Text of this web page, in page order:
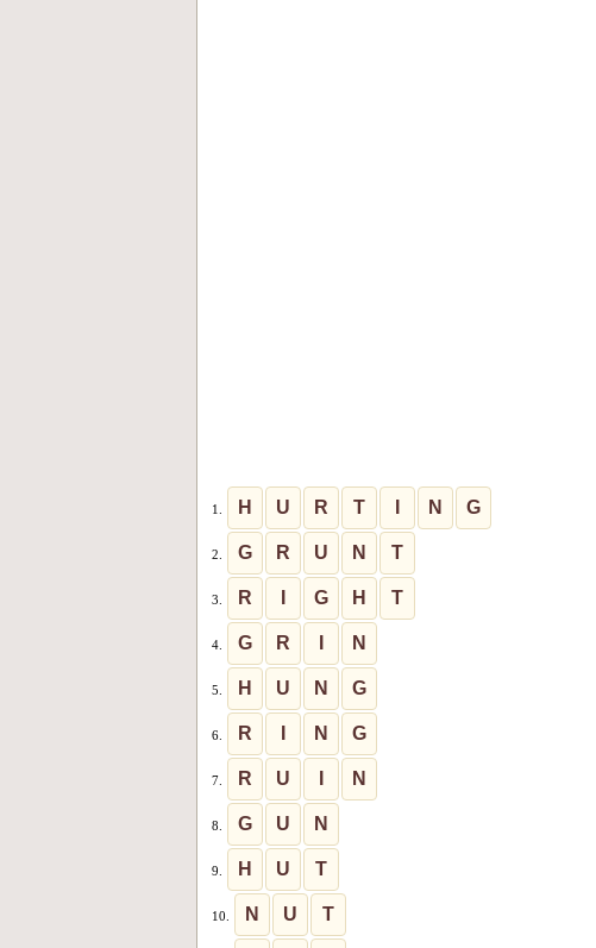
1. H U R T N G
2. G R U N T
3. R G H T
4. G R N
5. H U N G
6. R N G
7. R U N
8. G U N
9. H U T
10. N U T